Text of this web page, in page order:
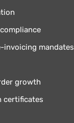
invoicing mandates
growth
certificates